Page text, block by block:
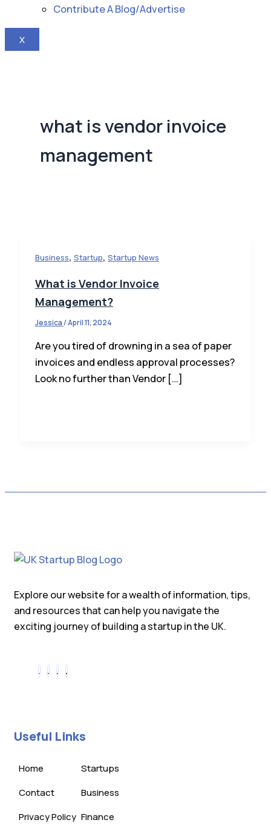
Contribute A Blog/Advertise
X
what is vendor invoice
management
Business, Startup, Startup News
What is Vendor Invoice
Management?
Jessica/April 11, 2024
Are you tired of drowning in a sea of paper
invoices and endless approval processes?
Look no further than Vendor […]
Explore our website for a wealth of information, tips,
and resources that can help you navigate the
exciting journey of building a startup in the UK.
Useful Links
Home
Contact
Privacy Policy
Startups
Business
Finance